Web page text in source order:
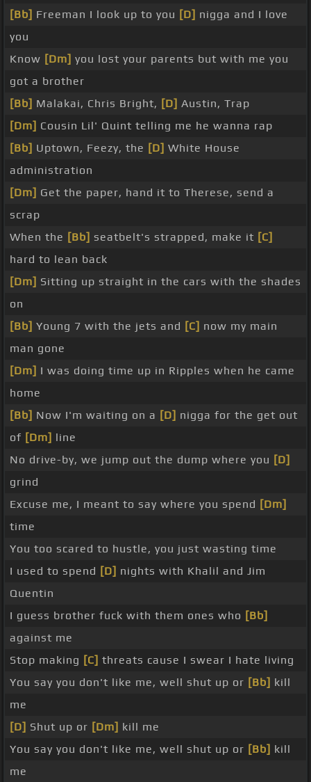
[Bb] Freeman I look up to you [D] nigga and I love
you
Know [Dm] you lost your parents but with me you
got a brother
[Bb] Malakai, Chris Bright, [D] Austin, Trap
[Dm] Cousin Lil' Quint telling me he wanna rap
[Bb] Uptown, Feezy, the [D] White House
administration
[Dm] Get the paper, hand it to Therese, send a
scrap
When the [Bb] seatbelt's strapped, make it [C]
hard to lean back
[Dm] Sitting up straight in the cars with the shades
on
[Bb] Young 7 with the jets and [C] now my main
man gone
[Dm] I was doing time up in Ripples when he came
home
[Bb] Now I'm waiting on a [D] nigga for the get out
of [Dm] line
No drive-by, we jump out the dump where you [D]
grind
Excuse me, I meant to say where you spend [Dm]
time
You too scared to hustle, you just wasting time
I used to spend [D] nights with Khalil and Jim
Quentin
I guess brother fuck with them ones who [Bb]
against me
Stop making [C] threats cause I swear I hate living
You say you don't like me, well shut up or [Bb] kill
me
[D] Shut up or [Dm] kill me
You say you don't like me, well shut up or [Bb] kill
me